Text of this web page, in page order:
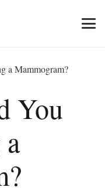
a Mammogram?
You